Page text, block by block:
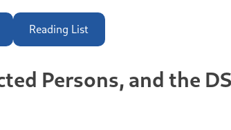
Reading List
Persons, and the